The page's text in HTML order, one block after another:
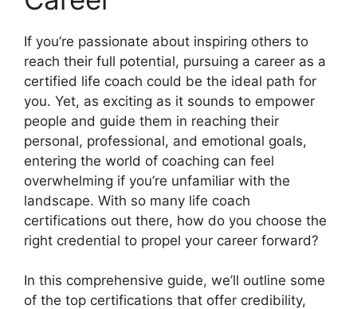
If you’re passionate about inspiring others to
reach their full potential, pursuing a career as a
certified life coach could be the ideal path for
you. Yet, as exciting as it sounds to empower
people and guide them in reaching their
personal, professional, and emotional goals,
entering the world of coaching can feel
overwhelming if you’re unfamiliar with the
landscape. With so many life coach
certifications out there, how do you choose the
right credential to propel your career forward?
In this comprehensive guide, we’ll outline some
of the top certifications that offer credibility,